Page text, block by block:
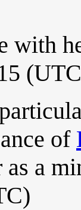
with
of
as a